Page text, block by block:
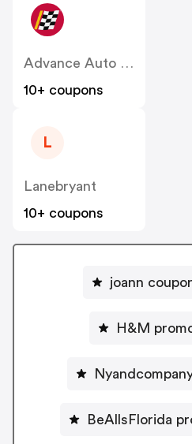
Advance Auto Parts
10+ coupons
L
Lanebryant
10+ coupons
joann
H&M
BeAllsFlorida